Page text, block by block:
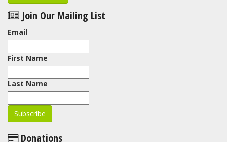
Join Our Mailing List
Email
First Name
Last Name
Donations